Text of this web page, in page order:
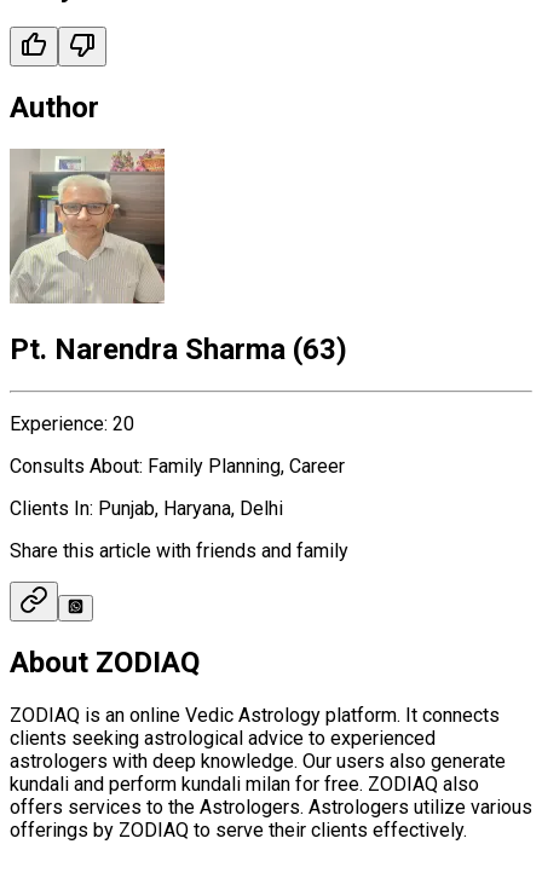
Author
Pt. Narendra Sharma (63)
Experience: 20
Consults About: Family Planning, Career
Clients In: Punjab, Haryana, Delhi
Share this article with friends and family
About ZODIAQ
ZODIAQ is an online Vedic Astrology platform. It connects
clients seeking astrological advice to experienced
astrologers with deep knowledge. Our users also generate
kundali and perform kundali milan for free. ZODIAQ also
offers services to the Astrologers. Astrologers utilize various
offerings by ZODIAQ to serve their clients effectively.